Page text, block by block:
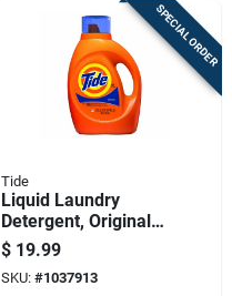
SPECIAL ORDER
Tide
Liquid Laundry
Detergent, Original
Scent, 64 Loads, 84
Fluid Ounces
$ 19.99
SKU: #1037913